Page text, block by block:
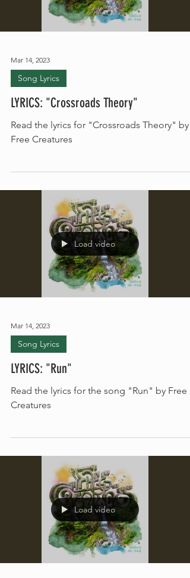
Mar 14, 2023
Song Lyrics
LYRICS: "Crossroads Theory"
Read the lyrics for "Crossroads Theory" by
Load video
Mar 14, 2023
Song Lyrics
LYRICS: "Run"
Read the lyrics for the song "Run" by Free
Load video